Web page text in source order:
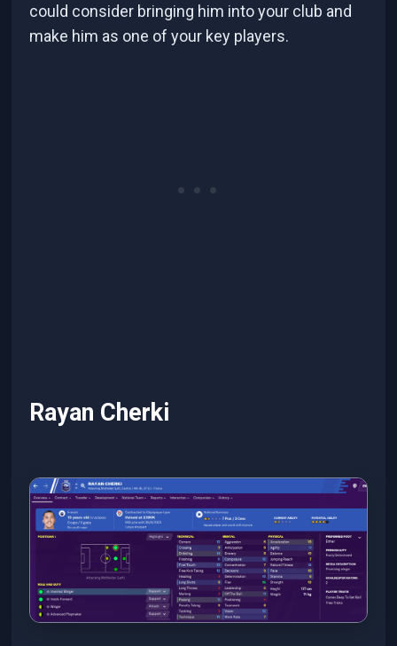
could consider bringing him into your club and
make him as one of your key players.
Rayan Cherki